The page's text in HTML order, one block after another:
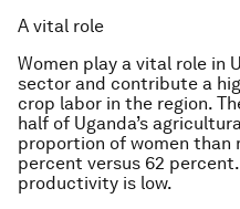
A vital role
Women play a vital role in
sector and contribute a
crop labor in the region.
half of Uganda’s
proportion of women than
percent versus 62
productivity is low.